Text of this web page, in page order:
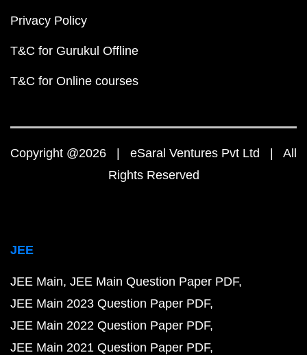
Privacy Policy
T&C for Gurukul Offline
T&C for Online courses
Copyright @2026 | eSaral Ventures Pvt Ltd | All
Rights Reserved
JEE
JEE Main JEE Main Question Paper PDF
JEE Main 2023 Question Paper PDF
JEE Main 2022 Question Paper PDF
JEE Main 2021 Question Paper PDF